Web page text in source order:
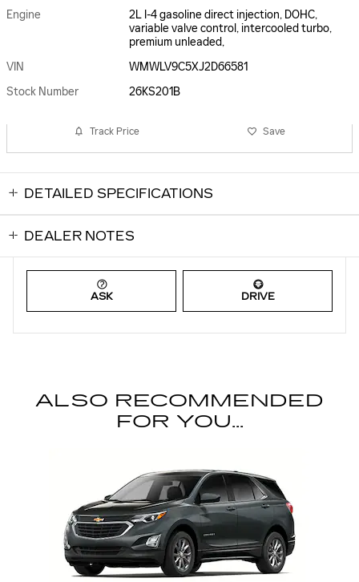
Engine
2L I-4 gasoline direct injection, DOHC,
variable valve control, intercooled turbo,
premium unleaded,
VIN
WMWLV9C5XJ2D66581
Stock Number
26KS201B
Track Price Save
DETAILED SPECIFICATIONS
DEALER NOTES
ASK DRIVE
ALSO RECOMMENDED
FOR YOU...